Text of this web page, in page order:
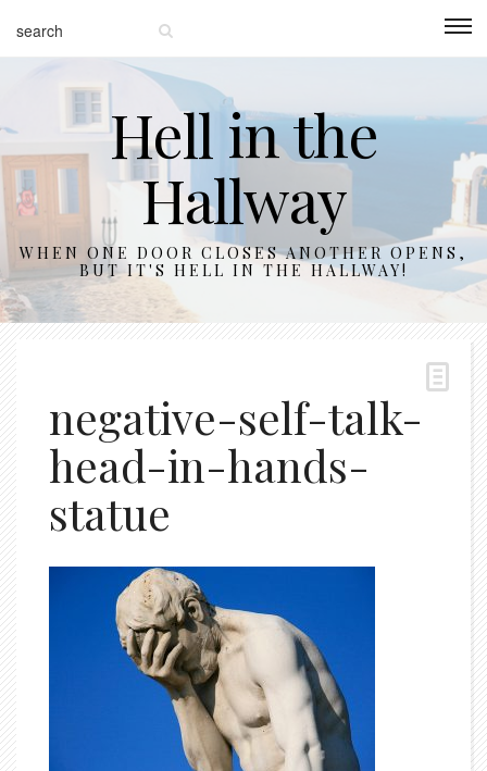
Hell in the
Hallway
WHEN ONE DOOR CLOSES ANOTHER OPENS,
BUT IT'S HELL IN THE HALLWAY!
negative-self-talk-
head-in-hands-
statue